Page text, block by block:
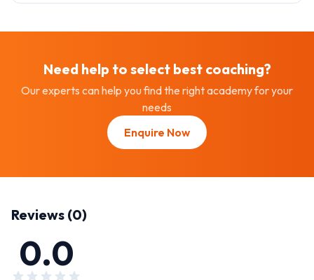
Need help to select best coaching?
Our experts can help you find the right academy for your
needs
Enquire Now
Reviews (0)
0.0